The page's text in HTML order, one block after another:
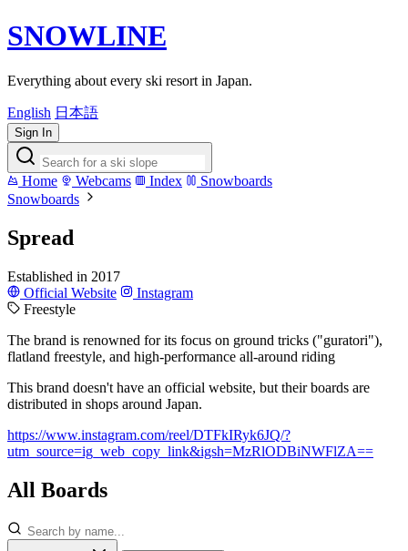
SNOWLINE
Everything about every ski resort in Japan.
English 日本語
Sign In
Home Webcams Index
Snowboards
Snowboards
Spread
Established in 2017
Official Website
Instagram
Freestyle
The brand is renowned for its focus on ground tricks ("guratori"),
flatland freestyle, and high-performance all-around riding
This brand doesn't have an official website, but their boards are
distributed in shops around Japan.
https://www.instagram.com/reel/DTFkIRyk6JQ/?
utm_source=ig_web_copy_link&igsh=MzRlODBiNWFlZA==
All Boards